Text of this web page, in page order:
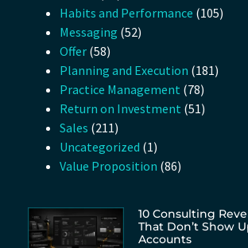
Habits and Performance (105)
Messaging (52)
Offer (58)
Planning and Execution (181)
Practice Management (78)
Return on Investment (51)
Sales (211)
Uncategorized (1)
Value Proposition (86)
10 Consulting
That Don’t Show
Accounts